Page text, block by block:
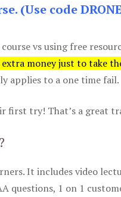
(Use code
vs using free
money just to take
applies to a one time fail.
first try! That’s a great
It includes video
questions, 1 on 1